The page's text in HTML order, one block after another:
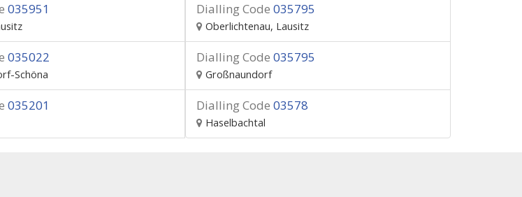
035951 Dialling Code 035795
Oberlichtenau, Lausitz
035022
Schöna
Dialling Code 035795
Großnaundorf
035201 Dialling Code 03578
Haselbachtal